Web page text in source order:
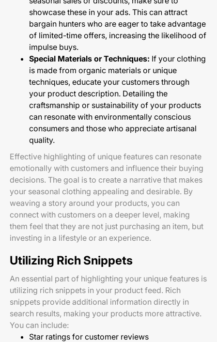
showcase these in your ads. This can attract
bargain hunters who are eager to take advantage
of limited-time offers, increasing the likelihood of
impulse buys.
Special Materials or Techniques: If your clothing
is made from organic materials or unique
techniques, educate your customers through
your product description. Detailing the
craftsmanship or sustainability of your products
can resonate with environmentally conscious
consumers and those who appreciate artisanal
quality.
Effective highlighting of unique features can resonate
emotionally with customers and influence their buying
decisions. The goal is to create a narrative that makes
your seasonal clothing appealing and desirable. By
weaving a story around your products, you can
connect with customers on a deeper level, making
them feel that they are not just purchasing an item, but
investing in a lifestyle or an experience.
Utilizing Rich Snippets
An essential part of highlighting your unique features is
utilizing rich snippets in your product feed. Rich
snippets provide additional information directly in
search results, making your products more attractive.
You can include:
Star ratings for customer reviews